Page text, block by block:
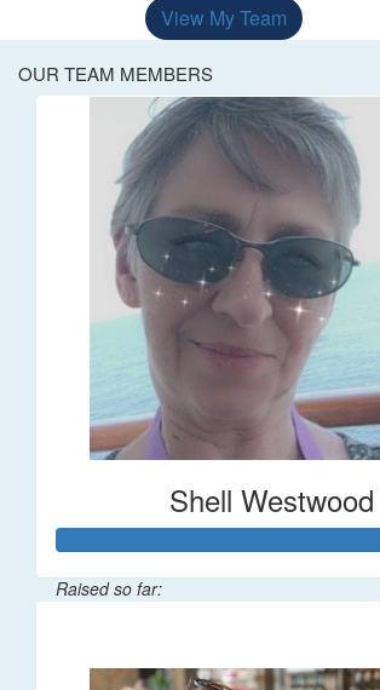
View My Team
OUR TEAM MEMBERS
Shell Westwood
Raised so far: